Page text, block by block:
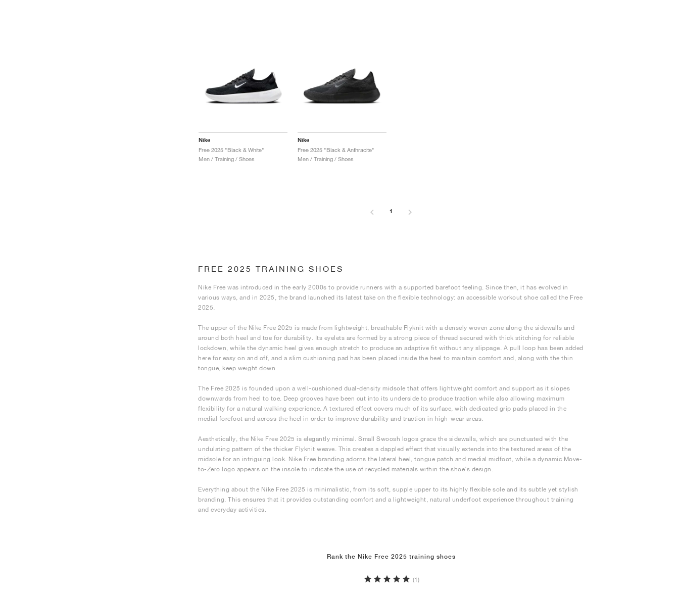
Nike
Free 2025 "Black & White"
Men / Training / Shoes
Nike
Free 2025 "Black & Anthracite"
Men / Training / Shoes
1
FREE 2025 TRAINING SHOES
Nike Free was introduced in the early 2000s to provide runners with a supported barefoot feeling. Since then, it has evolved in
various ways, and in 2025, the brand launched its latest take on the flexible technology: an accessible workout shoe called the Free
2025.
The upper of the Nike Free 2025 is made from lightweight, breathable Flyknit with a densely woven zone along the sidewalls and
around both heel and toe for durability. Its eyelets are formed by a strong piece of thread secured with thick stitching for reliable
lockdown, while the dynamic heel gives enough stretch to produce an adaptive fit without any slippage. A pull loop has been added
here for easy on and off, and a slim cushioning pad has been placed inside the heel to maintain comfort and, along with the thin
tongue, keep weight down.
The Free 2025 is founded upon a well-cushioned dual-density midsole that offers lightweight comfort and support as it slopes
downwards from heel to toe. Deep grooves have been cut into its underside to produce traction while also allowing maximum
flexibility for a natural walking experience. A textured effect covers much of its surface, with dedicated grip pads placed in the
medial forefoot and across the heel in order to improve durability and traction in high-wear areas.
Aesthetically, the Nike Free 2025 is elegantly minimal. Small Swoosh logos grace the sidewalls, which are punctuated with the
undulating pattern of the thicker Flyknit weave. This creates a dappled effect that visually extends into the textured areas of the
midsole for an intriguing look. Nike Free branding adorns the lateral heel, tongue patch and medial midfoot, while a dynamic Move-
to-Zero logo appears on the insole to indicate the use of recycled materials within the shoe’s design.
Everything about the Nike Free 2025 is minimalistic, from its soft, supple upper to its highly flexible sole and its subtle yet stylish
branding. This ensures that it provides outstanding comfort and a lightweight, natural underfoot experience throughout training
and everyday activities.
Rank the Nike Free 2025 training shoes
(1)